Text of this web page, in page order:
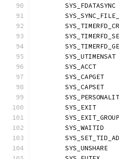
SYS_ACCT
SYS_CAPGET
SYS_CAPSET
SYS_EXIT
SYS_WAITID
SYS_UNSHARE